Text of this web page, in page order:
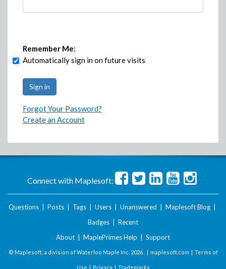
Remember Me:
Automatically sign in on future visits
Forgot Your Password?
Create an Account
Connect with Maplesoft:
Questions Posts Tags Users Unanswered Maplesoft Blog
Badges
Recent
About
MaplePrimes Help Support
© Maplesoft, a division of Waterloo Maple Inc. 2026 . | maplesoft.com | Terms of
Use | Privacy| Trademarks